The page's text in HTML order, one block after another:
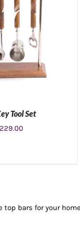
Tool Set
229.00
bars for your